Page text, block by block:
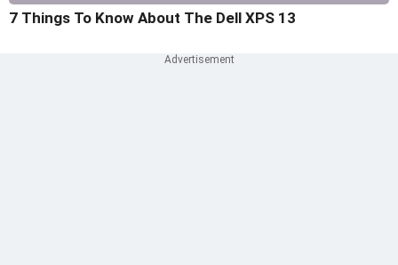
7 Things To Know About The Dell XPS 13